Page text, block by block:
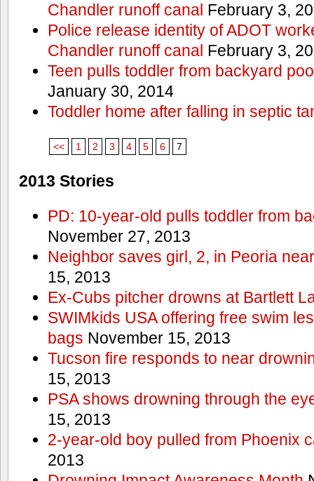
Chandler runoff canal February 3,
Police release identity of ADOT
Chandler runoff canal February 3,
Teen pulls toddler from backyard
January 30, 2014
Toddler home after falling in septic
<< 1 2 3 4 5 6 7
2013 Stories
PD: 10-year-old pulls toddler from
November 27, 2013
Neighbor saves girl, 2, in Peoria
15, 2013
Ex-Cubs pitcher drowns at Bartlett
SWIMkids USA offering free swim
bags November 15, 2013
Tucson fire responds to near
15, 2013
PSA shows drowning through the
15, 2013
2-year-old boy pulled from Phoenix
2013